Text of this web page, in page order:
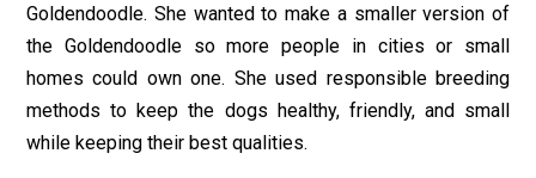
Goldendoodle. She wanted to make a smaller version of
the Goldendoodle so more people in cities or small
homes could own one. She used responsible breeding
methods to keep the dogs healthy, friendly, and small
while keeping their best qualities.